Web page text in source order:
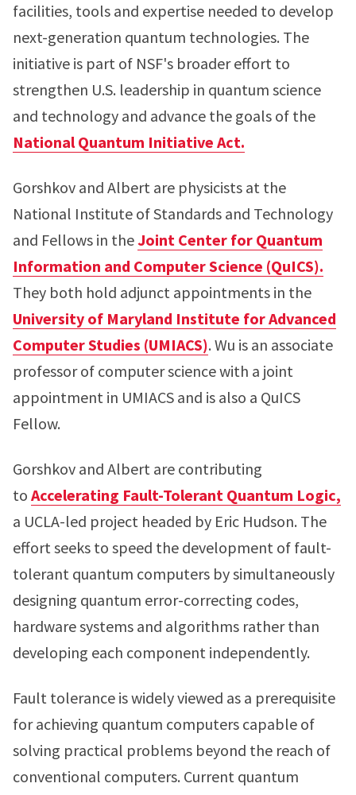
facilities, tools and expertise needed to develop
next-generation quantum technologies. The
initiative is part of NSF's broader effort to
strengthen U.S. leadership in quantum science
and technology and advance the goals of the
National Quantum Initiative Act.
Gorshkov and Albert are physicists at the
National Institute of Standards and Technology
and Fellows in theJoint Center for Quantum
Information and Computer Science (QuICS).
They both hold adjunct appointments in the
University of Maryland Institute for Advanced
Computer Studies (UMIACS). Wu is an associate
professor of computer science with a joint
appointment in UMIACS and is also a QuICS
Fellow.
Gorshkov and Albert are contributing
to Accelerating Fault-Tolerant Quantum Logic,
a UCLA-led project headed by Eric Hudson. The
effort seeks to speed the development of fault-
tolerant quantum computers by simultaneously
designing quantum error-correcting codes,
hardware systems and algorithms rather than
developing each component independently.
Fault tolerance is widely viewed as a prerequisite
for achieving quantum computers capable of
solving practical problems beyond the reach of
conventional computers. Current quantum